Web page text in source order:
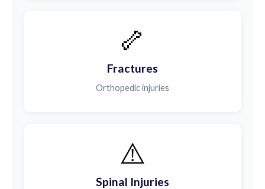
🦴
Fractures
Orthopedic injuries
⚠️
Spinal Injuries